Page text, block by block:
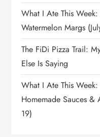
What I Ate This
Watermelon Margs
The FiDi Pizza Trail:
Else Is Saying
What I Ate This
Homemade Sauces
19)